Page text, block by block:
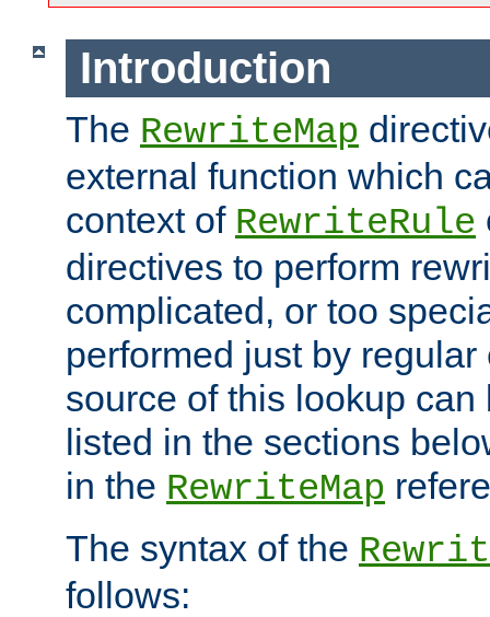
Introduction
The RewriteMap
external function which
context of RewriteRule
directives to perform
complicated, or too
performed just by
source of this lookup
listed in the sections
in the RewriteMap
The syntax of the
follows: